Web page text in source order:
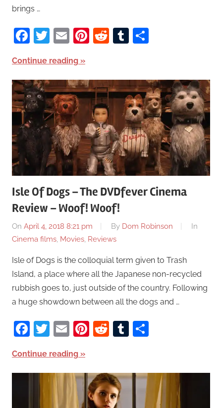
brings …
Facebook
Twitter
EmailPinterest
RedditTumblr
Continue reading
Isle Of Dogs – The DVDfever Cinema
Review – Woof! Woof!
On April 4, 2018 8:21 pm By Dom Robinson
In
Cinema films, Movies, Reviews
Isle of Dogs is the colloquial term given to Trash
Island, a place where all the Japanese non-recycled
rubbish goes to, just outside of the country. Following
a huge showdown between all the dogs and …
Facebook
Twitter
EmailPinterest
RedditTumblr
Continue reading